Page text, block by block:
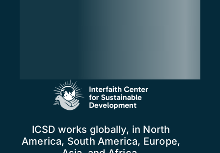
ICSD works globally, in North
America, South America, Europe,